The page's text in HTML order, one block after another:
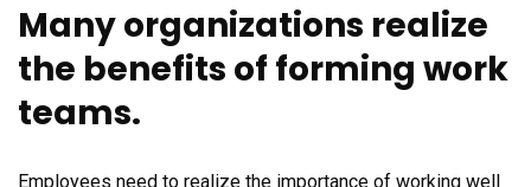
Many organizations realize
the benefits of forming work
teams.
Employees need to realize the importance of working well